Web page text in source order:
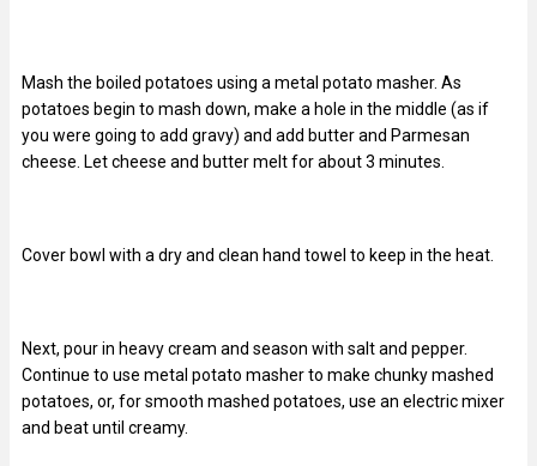
Mash the boiled potatoes using a metal potato masher. As
potatoes begin to mash down, make a hole in the middle (as if
you were going to add gravy) and add butter and Parmesan
cheese. Let cheese and butter melt for about 3 minutes.
Cover bowl with a dry and clean hand towel to keep in the heat.
Next, pour in heavy cream and season with salt and pepper.
Continue to use metal potato masher to make chunky mashed
potatoes, or, for smooth mashed potatoes, use an electric mixer
and beat until creamy.